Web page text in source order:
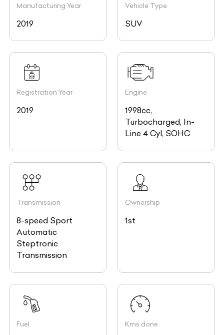
Manufacturing Year
2019
Vehicle Type
SUV
Registration Year
2019
Engine
1998cc,
Turbocharged, In-
Line 4 Cyl, SOHC
Transmission
8-speed Sport
Automatic
Steptronic
Transmission
Ownership
1st
Fuel Kms done